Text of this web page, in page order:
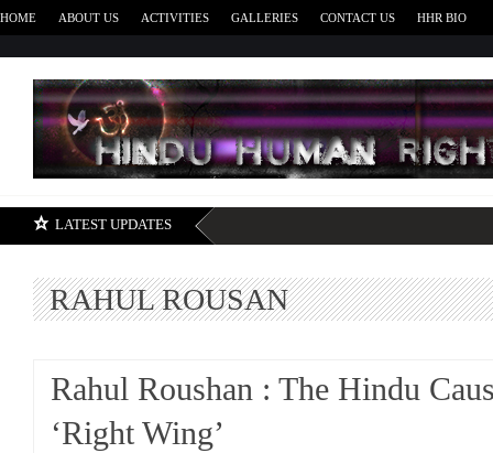
HOME ABOUT US ACTIVITIES GALLERIES CONTACT US HHR BIO
LATEST UPDATES
RAHUL ROUSAN
Rahul Roushan : The Hindu
‘Right Wing’